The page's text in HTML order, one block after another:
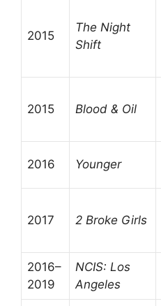
2015
The Night
Shift
2015 Blood & Oil
2016 Younger
2017 2 Broke Girls
2016–
2019
NCIS: Los
Angeles